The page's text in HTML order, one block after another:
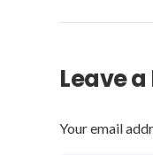
Leave
Your email